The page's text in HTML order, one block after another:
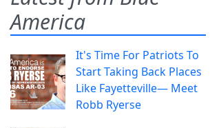
America
It's Time For Patriots To
Start Taking Back Places
Like Fayetteville— Meet
Robb Ryerse